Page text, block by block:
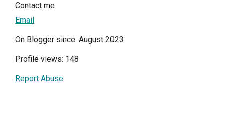
Contact me
Email
On Blogger since: August 2023
Profile views: 148
Report Abuse